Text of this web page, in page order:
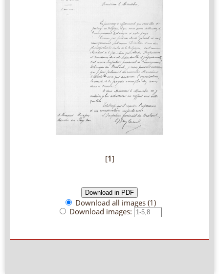
[1]
Download all images (1)
Download images: